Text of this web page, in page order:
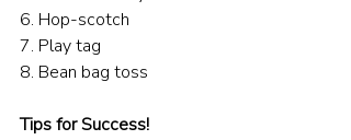
6. Hop-scotch
7. Play tag
8. Bean bag toss
Tips for Success!